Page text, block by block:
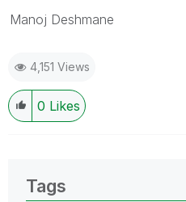
Manoj Deshmane
4,151 Views
0 Likes
Tags